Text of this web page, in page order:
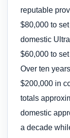
reputable
$80,000 to
domestic
$60,000 to
Over ten
$200,000 in
totals
domestic
a decade